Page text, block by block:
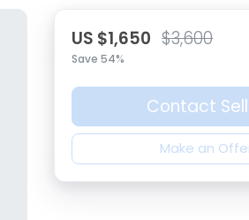
US $1,650 $3,600
Save 54%
Contact
Make an